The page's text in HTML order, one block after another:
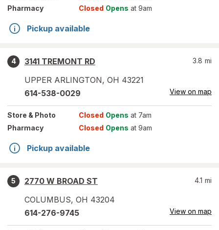
Pharmacy
Closed Opens at 9am
Pickup available
4
3141 TREMONT RD
UPPER ARLINGTON, OH 43221
3.8 mi
614-538-0029 View on map
Store & Photo Closed Opens at 7am
Pharmacy
Closed Opens at 9am
Pickup available
5
2770 W BROAD ST
COLUMBUS, OH 43204
4.1 mi
614-276-9745 View on map